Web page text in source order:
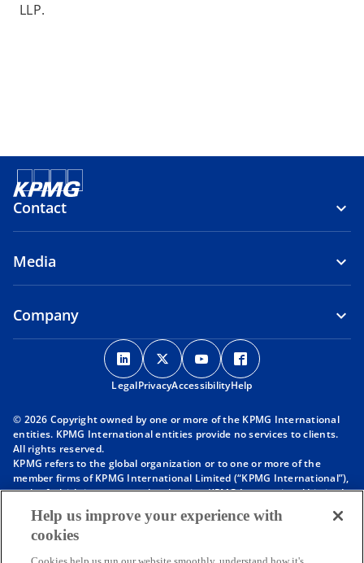
LLP.
Contact
Media
Company
o
p
e
s
n
a
e
o
p
e
s
n
a
e
o
p
e
s
n
a
e
p
s
n
a
e
LegalPrivacyAccessibilityHelp
© 2026 Copyright owned by one or more of the KPMG International
entities. KPMG International entities provide no services to clients.
All rights reserved.
KPMG refers to the global organization or to one or more of the
member firms of KPMG International Limited (“KPMG International”),
each of which is a separate legal entity. KPMG International Limited
is a private English company limited by guarantee and does not
provide services to clients. For more detail about our structure please
visithttps://kpmg.com/governance
Help us improve your experience with
cookies